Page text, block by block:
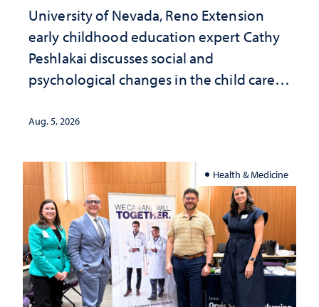
University of Nevada, Reno Extension
early childhood education expert Cathy
Peshlakai discusses social and
psychological changes in the child care
investment matters to Nevada's future
Aug. 5, 2026
Health & Medicine